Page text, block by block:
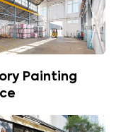
Painting